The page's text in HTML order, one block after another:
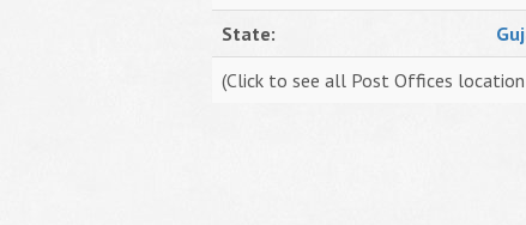
State:
(Click to see all Post Offices location